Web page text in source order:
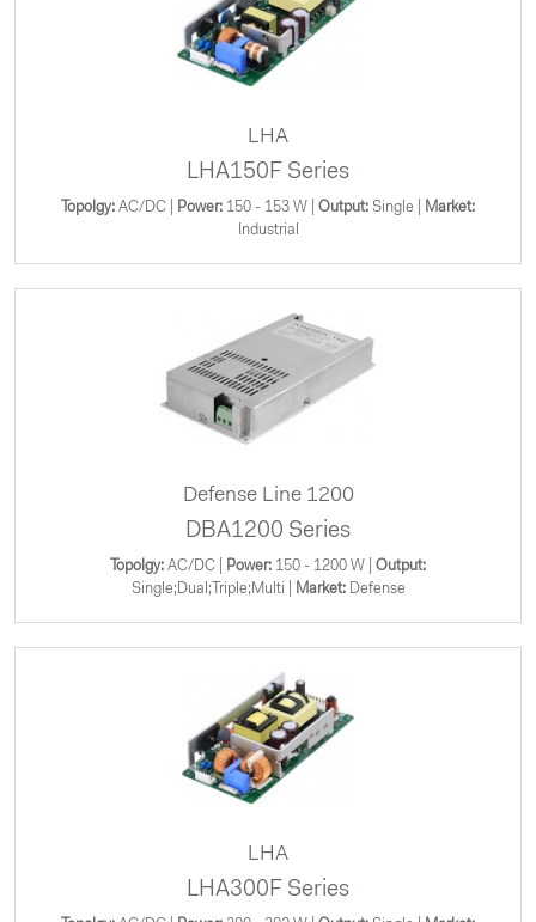
LHA
LHA150F Series
Topolgy: AC/DC | Power: 150 - 153 W | Output: Single |
Market:
Industrial
Defense Line 1200
DBA1200 Series
Topolgy: AC/DC | Power: 150 - 1200 W | Output:
Single;Dual;Triple;Multi |
Market:Defense
LHA
LHA300F Series